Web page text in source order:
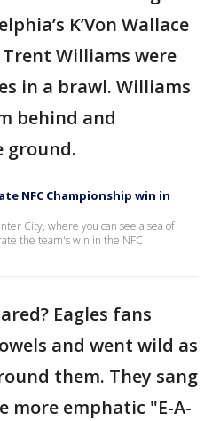
K’Von Wallace
Trent Williams were
in a brawl. Williams
behind and
ground.
NFC Championship win in
City, where you can see a sea of
the team's win in the NFC
Eagles fans
and went wild as
them. They sang
more emphatic "E-A-